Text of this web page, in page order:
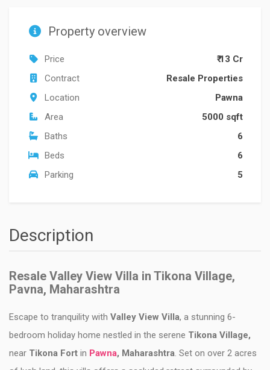
Property overview
Price
₹ 13 Cr
Contract
Resale Properties
Location
Pawna
Area
5000 sqft
Baths
6
Beds
6
Parking
5
Description
Resale Valley View Villa in Tikona Village,
Pavna, Maharashtra
Escape to tranquility with Valley View Villa, a stunning 6-
bedroom holiday home nestled in the serene Tikona Village,
near Tikona Fort in Pawna, Maharashtra. Set on over 2 acres